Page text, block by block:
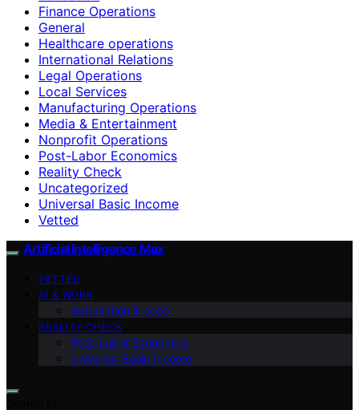
Finance Operations
General
Healthcare operations
International Relations
Legal Operations
Local Services
Manufacturing Operations
Media & Entertainment
Nonprofit Operations
Post-Labor Economics
Reality Check
Uncategorized
Universal Basic Income
Vetted
Artificial Intelligence Max
VETTED
AI & WORK
Automation & Jobs
REALITY CHECK
Post-Labor Economics
Universal Basic Income